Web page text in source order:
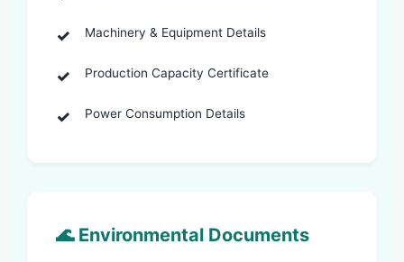
Machinery & Equipment Details
Production Capacity Certificate
Power Consumption Details
🌊 Environmental Documents